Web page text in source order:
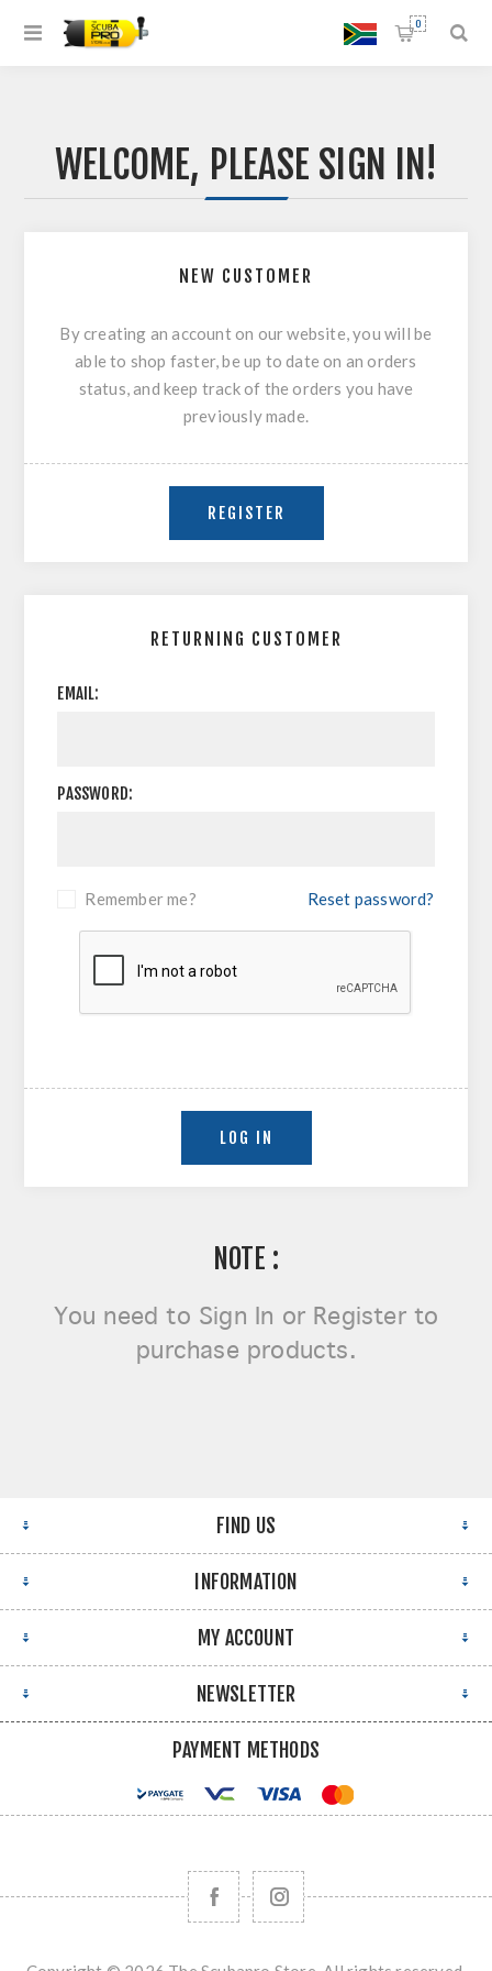
0
WELCOME, PLEASE SIGN IN!
NEW CUSTOMER
By creating an account on our website, you will be
able to shop faster, be up to date on an orders
status, and keep track of the orders you have
previously made.
RETURNING CUSTOMER
EMAIL:
PASSWORD:
Remember me? Reset password?
NOTE :
You need to Sign In or Register to
purchase products.
FIND US
INFORMATION
MY ACCOUNT
NEWSLETTER
PAYMENT METHODS